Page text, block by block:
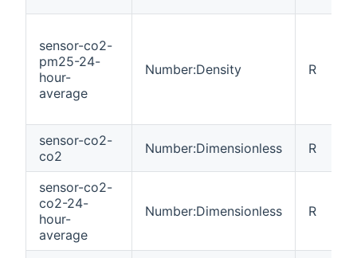
sensor-co2-
pm25-24-
hour-
average
Number:Density R
sensor-co2-
co2
Number:Dimensionless R
sensor-co2-
co2-24-
hour-
average
Number:Dimensionless R